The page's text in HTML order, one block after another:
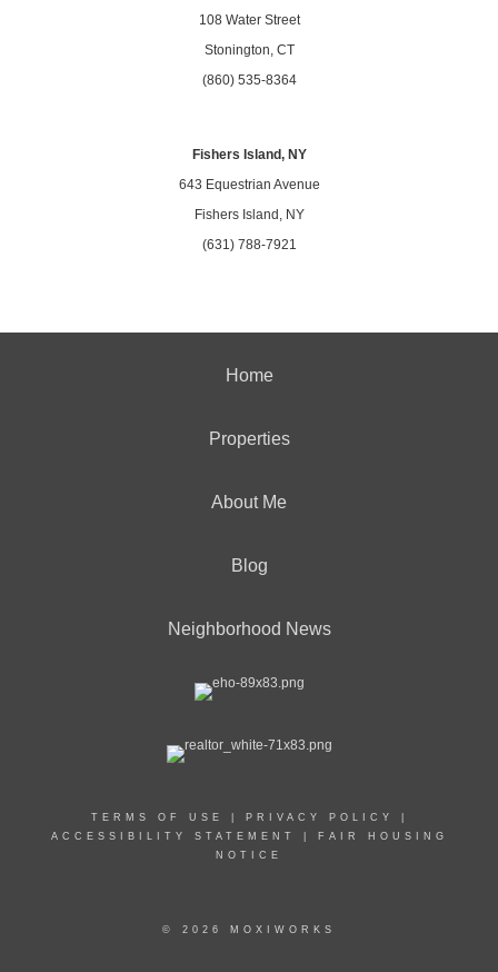
108 Water Street
Stonington, CT
(860) 535-8364
Fishers Island, NY
643 Equestrian Avenue
Fishers Island, NY
(631) 788-7921
Home
Properties
About Me
Blog
Neighborhood News
TERMS OF USE PRIVACY POLICY
ACCESSIBILITY STATEMENT
FAIR HOUSING
NOTICE
© 2026 MOXIWORKS